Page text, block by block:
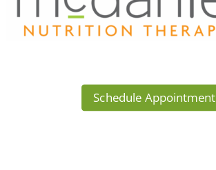
Schedule Appointment